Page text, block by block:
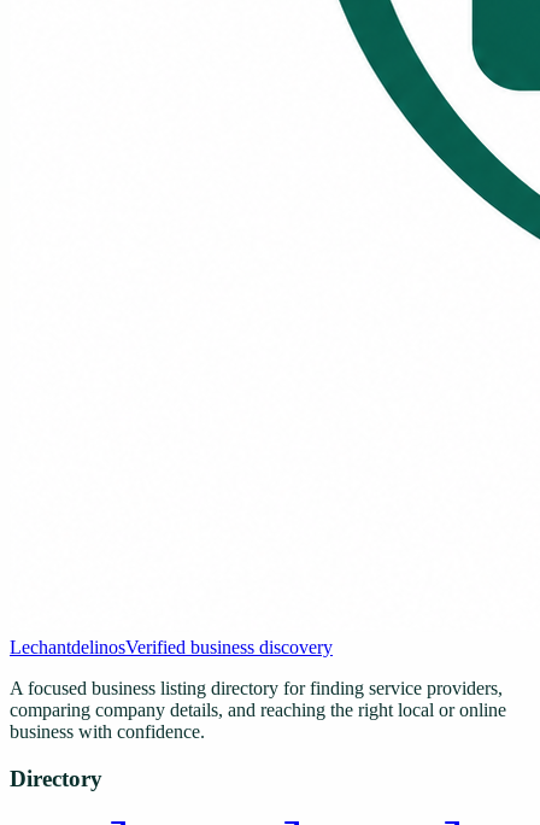
LechantdelinosVerified business discovery
A focused business listing directory for finding service providers,
comparing company details, and reaching the right local or online
business with confidence.
Directory